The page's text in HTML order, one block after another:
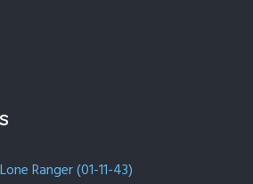
Ranger (01-11-43)